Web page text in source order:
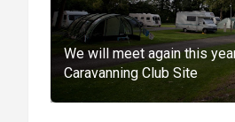
We will meet again this
Caravanning Club Site